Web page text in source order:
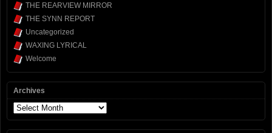
THE REARVIEW MIRROR
THE SYNN REPORT
Uncategorized
WAXING LYRICAL
Welcome
Archives
Archives